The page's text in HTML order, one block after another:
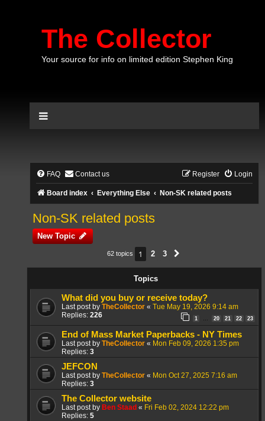
The Collector
Your source for info on limited edition Stephen King
FAQ Contact us Login
Register
Board index Everything Else Non-SK related posts
Non-SK related posts
New Topic
62 topics 1 2 3
Topics
What did you buy or receive today?
Last post by TheCollector « Tue May 19, 2026 9:14 am
Replies: 226 1 … 20 21 22 23
End of Mass Market Paperbacks - NY Times
Last post by TheCollector « Mon Feb 09, 2026 1:35 pm
Replies: 3
JEFCON
Last post by TheCollector « Mon Oct 27, 2025 7:16 am
Replies: 3
The Collector website
Last post by Ben Staad « Fri Feb 02, 2024 12:22 pm
Replies: 5